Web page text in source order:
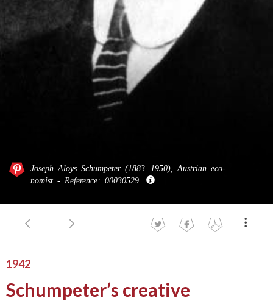
Joseph Aloys Schum­peter (1883−1950), Aus­trian eco­
nomist - Ref­erence: 00030529
1942
Schumpeter’s creative